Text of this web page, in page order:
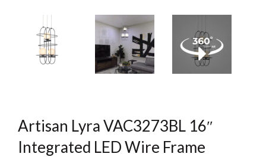
Artisan Lyra VAC3273BL 16″
Integrated LED Wire Frame